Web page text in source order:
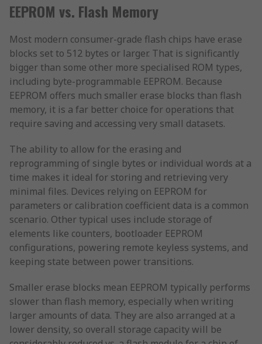
EEPROM vs. Flash Memory
Most modern consumer-grade flash chips have erase
blocks set to 512 bytes or larger. That is significantly
bigger than some other more specialised ROM types,
including byte-programmable EEPROM. Because
EEPROM offers much smaller erase blocks than flash
memory, it is a far better choice for operations that
require saving and accessing very small datasets.
The ability to allow for the erasing and
reprogramming of single bytes or individual words at a
time makes it ideal for storing and retrieving very
minimal files. Devices relying on EEPROM for
parameters or calibration coefficient data is a common
scenario. Other typical uses include storage of
elements like counters, bootloader EEPROM
configurations, powering remote keyless systems, and
keeping state between power transitions.
Smaller erase blocks mean EEPROM typically performs
slower than flash memory, especially when writing
larger amounts of data. They are also arranged at a
lower density, so overall storage capacity will be